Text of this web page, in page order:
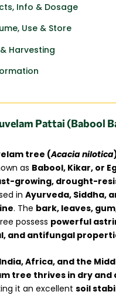
Info & Dosage
Use & Store
Harvesting
Pattai (Babool
tree (Acacia nilotica
as Babool, Kikar, or
growing, drought-
in Ayurveda, Siddha,
. The bark, leaves,
possess powerful
and antifungal
Africa, and the
tree thrives in dry and
it an excellent soil